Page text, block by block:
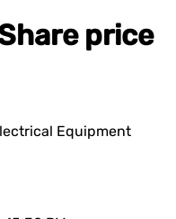
price
Equipment